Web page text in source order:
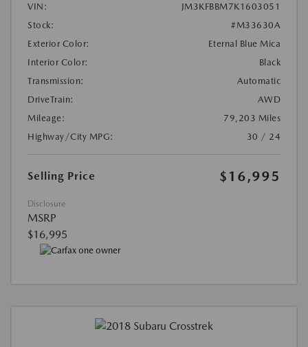
VIN:
JM3KFBBM7K1603051
Stock:
#M33630A
Exterior Color:
Eternal Blue Mica
Interior Color:
Black
Transmission:
Automatic
DriveTrain:
AWD
Mileage:
79,203 Miles
Highway/City MPG:
30 / 24
Selling Price $16,995
Disclosure
MSRP
$16,995